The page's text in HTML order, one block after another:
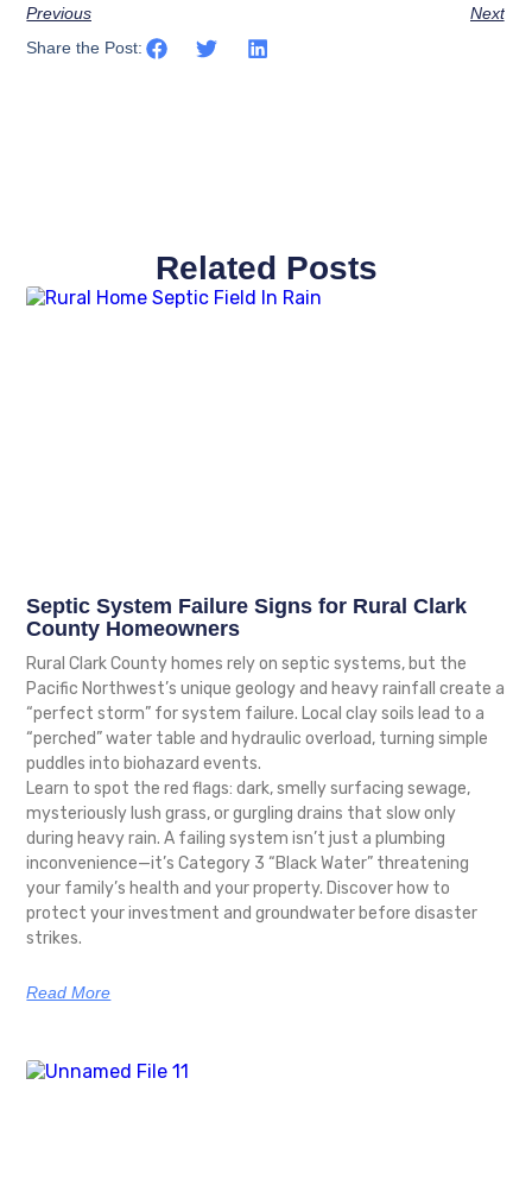
Previous
Next
Share the Post:
Related Posts
Septic System Failure Signs for Rural Clark
County Homeowners
Rural Clark County homes rely on septic systems, but the
Pacific Northwest’s unique geology and heavy rainfall create a
“perfect storm” for system failure. Local clay soils lead to a
“perched” water table and hydraulic overload, turning simple
puddles into biohazard events.
Learn to spot the red flags: dark, smelly surfacing sewage,
mysteriously lush grass, or gurgling drains that slow only
during heavy rain. A failing system isn’t just a plumbing
inconvenience—it’s Category 3 “Black Water” threatening
your family’s health and your property. Discover how to
protect your investment and groundwater before disaster
strikes.
Read More